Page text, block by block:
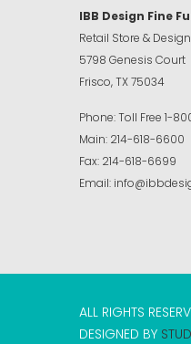
IBB Design Fine
Retail Store &
5798 Genesis Court
Frisco, TX 75034
Phone:Toll Free 1-
Main: 214-618-6600
Fax: 214-618-6699
Email:
ALL RIGHTS
DESIGNED BY